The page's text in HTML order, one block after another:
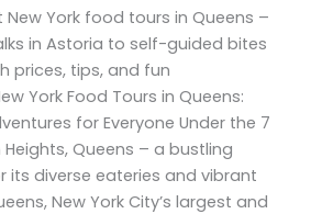
New York food tours in Queens –
in Astoria to self-guided bites
prices, tips, and fun
York Food Tours in Queens:
for Everyone Under the 7
Queens – a bustling
its diverse eateries and vibrant
New York City’s largest and